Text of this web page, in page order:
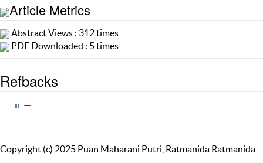
Article Metrics
Abstract Views : 312 times
PDF Downloaded : 5 times
Refbacks
—
Copyright (c) 2025 Puan Maharani Putri, Ratmanida Ratmanida